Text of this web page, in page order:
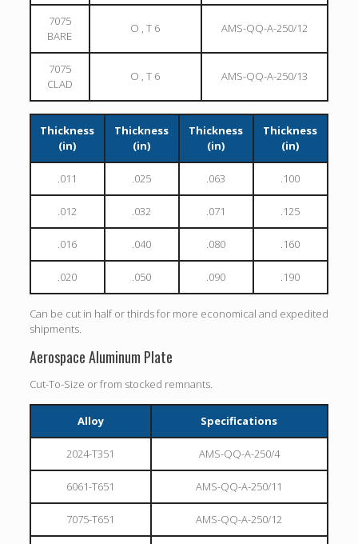
7075
BARE
O , T 6 AMS-QQ-A-250/12
7075
CLAD
O , T 6 AMS-QQ-A-250/13
Thickness
(in)
Thickness
(in)
Thickness
(in)
Thickness
(in)
.011 .025 .063 .100
.012 .032 .071 .125
.016 .040 .080 .160
.020 .050 .090 .190
Can be cut in half or thirds for more economical and expedited
shipments.
Aerospace Aluminum Plate
Cut-To-Size or from stocked remnants.
Alloy Specifications
2024-T351 AMS-QQ-A-250/4
6061-T651 AMS-QQ-A-250/11
7075-T651 AMS-QQ-A-250/12